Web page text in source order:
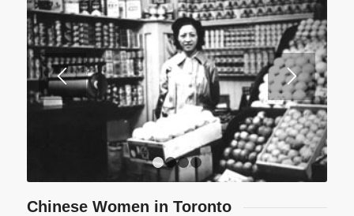
1 2 4
Chinese Women in Toronto